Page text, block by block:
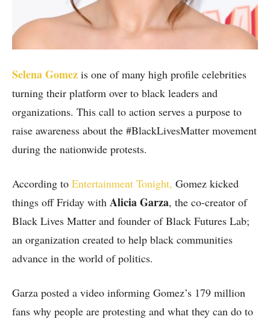
Selena Gomez is one of many high profile celebrities
turning their platform over to black leaders and
organizations. This call to action serves a purpose to
raise awareness about the #BlackLivesMatter movement
during the nationwide protests.
According to Entertainment Tonight, Gomez kicked
things off Friday with Alicia Garza, the co-creator of
Black Lives Matter and founder of Black Futures Lab;
an organization created to help black communities
advance in the world of politics.
Garza posted a video informing Gomez’s 179 million
fans why people are protesting and what they can do to